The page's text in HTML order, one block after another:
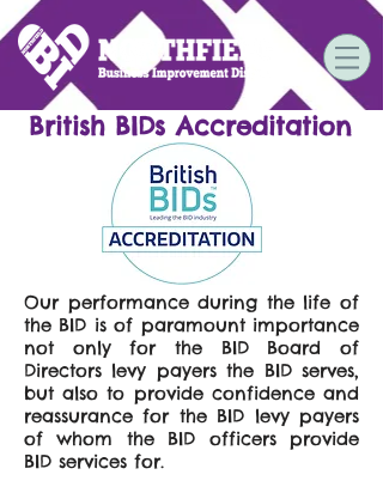
British BIDs Accreditation
Our performance during the life of
the BID is of paramount importance
not only for the BID Board of
Directors levy payers the BID serves,
but also to provide confidence and
reassurance for the BID levy payers
of whom the BID officers provide
BID services for.